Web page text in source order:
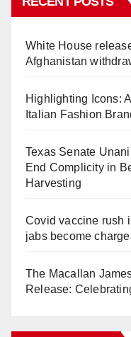
White House
Afghanistan
Highlighting Icons:
Italian Fashion
Texas Senate
End Complicity in
Harvesting
Covid vaccine rush
jabs become
The Macallan
Release: